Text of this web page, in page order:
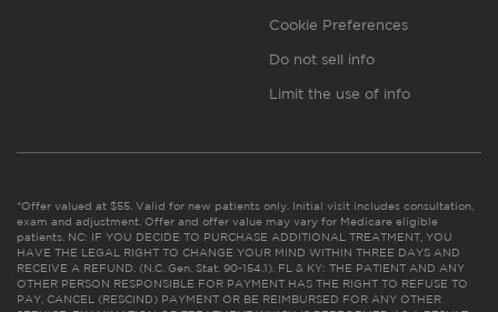
Cookie Preferences
Do not sell info
Limit the use of info
*Offer valued at $55. Valid for new patients only. Initial visit includes consultation,
exam and adjustment. Offer and offer value may vary for Medicare eligible
patients. NC: IF YOU DECIDE TO PURCHASE ADDITIONAL TREATMENT, YOU
HAVE THE LEGAL RIGHT TO CHANGE YOUR MIND WITHIN THREE DAYS AND
RECEIVE A REFUND. (N.C. Gen. Stat. 90-154.1). FL & KY: THE PATIENT AND ANY
OTHER PERSON RESPONSIBLE FOR PAYMENT HAS THE RIGHT TO REFUSE TO
PAY, CANCEL (RESCIND) PAYMENT OR BE REIMBURSED FOR ANY OTHER